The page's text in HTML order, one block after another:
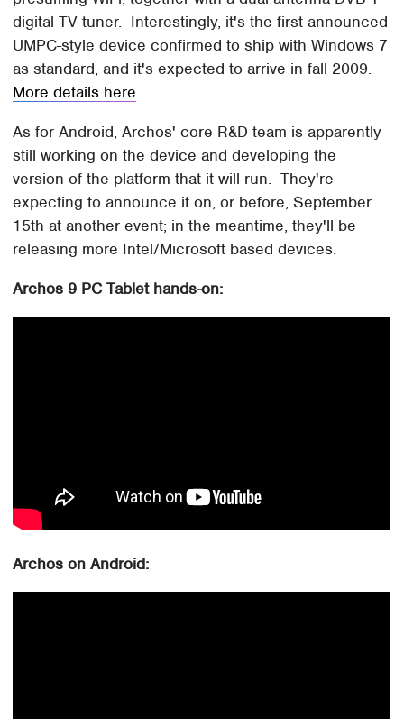
digital TV tuner. Interestingly, it's the first announced
UMPC-style device confirmed to ship with Windows 7
as standard, and it's expected to arrive in fall 2009.
More details here.
As for Android, Archos' core R&D team is apparently
still working on the device and developing the
version of the platform that it will run. They're
expecting to announce it on, or before, September
15th at another event; in the meantime, they'll be
releasing more Intel/Microsoft based devices.
Archos 9 PC Tablet hands-on:
Archos on Android: